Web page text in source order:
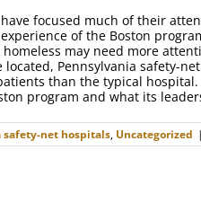
focused much of their
of the Boston
may need more
located, Pennsylvania safety-
than the typical hospital.
program and what its
safety-net hospitals, Uncategorized |